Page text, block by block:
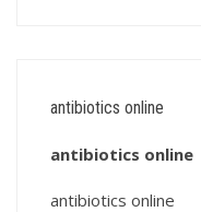
antibiotics online
antibiotics online
antibiotics online